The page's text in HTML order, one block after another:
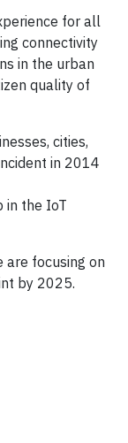
for all
connectivity
in the urban
quality of
cities,
in 2014
in the IoT
are focusing on
by 2025.